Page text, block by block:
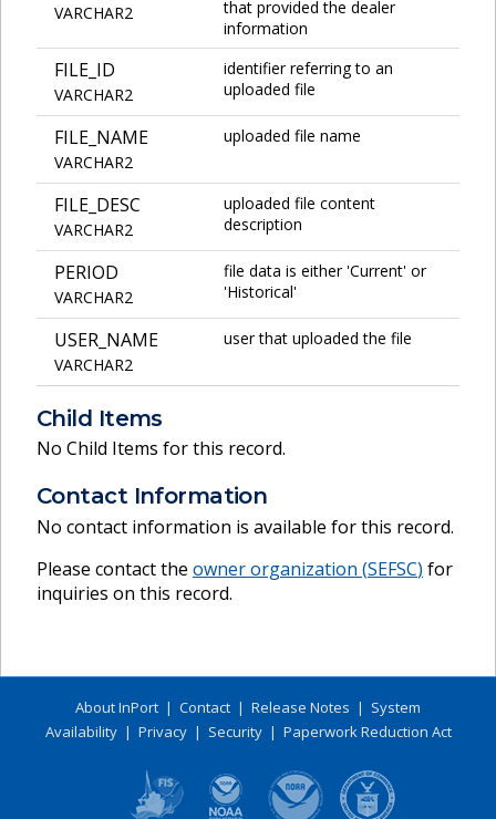
VARCHAR2
that provided the dealer
information
FILE_ID
VARCHAR2
identifier referring to an
uploaded file
FILE_NAME
VARCHAR2
uploaded file name
FILE_DESC
VARCHAR2
uploaded file content
description
PERIOD
VARCHAR2
file data is either 'Current' or
'Historical'
USER_NAME
VARCHAR2
user that uploaded the file
Child Items
No Child Items for this record.
Contact Information
No contact information is available for this record.
Please contact the owner organization (SEFSC) for
inquiries on this record.
About InPort | Contact | Release Notes | System
Availability| Privacy| Security| Paperwork Reduction Act